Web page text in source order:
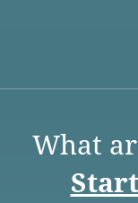
What